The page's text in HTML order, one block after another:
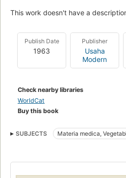
This work doesn't have a
Publish Date
1963
Publisher
Usaha
Modern
Check nearby libraries
WorldCat
Buy this book
SUBJECTS
Materia medica,